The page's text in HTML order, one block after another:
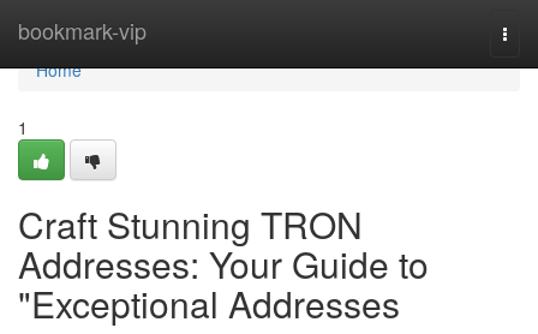
bookmark-vip
Home
Home
1
Craft Stunning TRON
Addresses: Your Guide to
"Exceptional Addresses